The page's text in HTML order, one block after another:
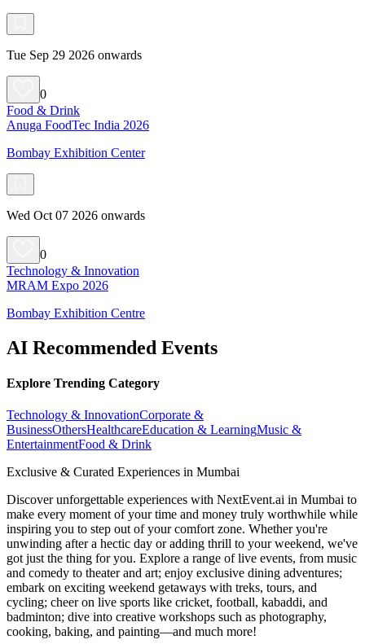
Tue Sep 29 2026 onwards
0
Food & Drink
Anuga FoodTec India 2026
Bombay Exhibition Center
Wed Oct 07 2026 onwards
0
Technology & Innovation
MRAM Expo 2026
Bombay Exhibition Centre
AI Recommended Events
Explore Trending Category
Technology & InnovationCorporate &
BusinessOthersHealthcareEducation & LearningMusic &
EntertainmentFood & Drink
Exclusive & Curated Experiences in Mumbai
Discover unforgettable experiences with NextEvent.ai in Mumbai to
make every moment of your time and money truly worthwhile while
inspiring you to step out of your comfort zone. Whether you're
unwinding after a hectic day or adding thrill to your weekend, we've
got just the thing for you. Explore a range of live events, from music
and comedy to theater and art; enjoy exclusive dining adventures;
embark on exciting weekend getaways with treks, tours, and
cycling; cheer on live sports like cricket, football, kabaddi, and
badminton; dive into creative workshops such as photography,
cooking, baking, and painting—and much more!